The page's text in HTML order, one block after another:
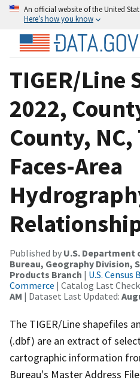
An official website of the United
Here’s how you know
TIGER/Line
2022,
County,
Faces-Area
Published by U.S. Department
Bureau, Geography Division,
Products Branch | U.S.
Commerce | Catalog Last
AM | Dataset Last Updated:
The TIGER/Line shapefiles
(.dbf) are an extract of
cartographic information
Bureau's Master Address